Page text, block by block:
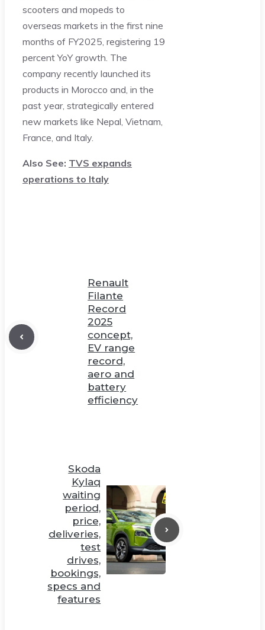
scooters and mopeds to
overseas markets in the first nine
months of FY2025, registering 19
percent YoY growth. The
company recently launched its
products in Morocco and, in the
past year, strategically entered
new markets like Nepal, Vietnam,
France, and Italy.
Also See: TVS expands
operations to Italy
Renault
Filante
Record
2025
concept,
EV range
record,
aero and
battery
efficiency
Skoda
Kylaq
waiting
period,
price,
deliveries,
test
drives,
bookings,
specs and
features